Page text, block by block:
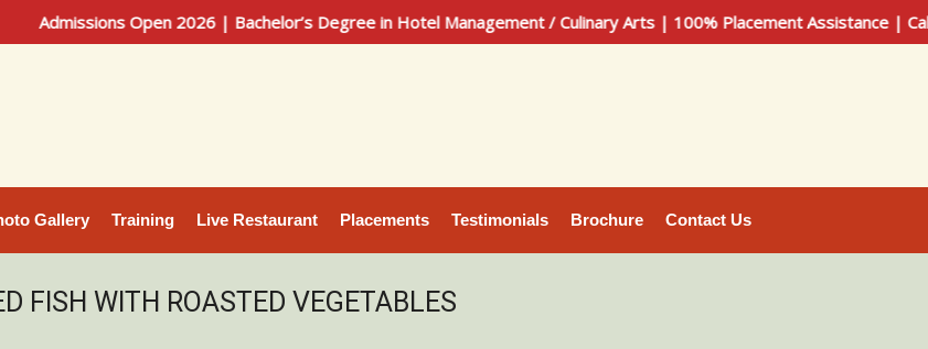
Open 2026 | Bachelor’s Degree in Hotel Management / Culinary Arts | 100% Placement Assistance | Call Now:
Gallery Training Live Restaurant Placements Testimonials Brochure Contact Us
FISH WITH ROASTED VEGETABLES